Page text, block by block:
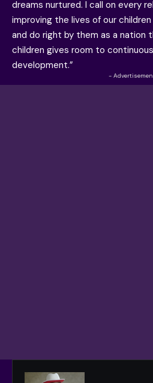
dreams nurtured. I call on every
improving the lives of our
and do right by them as a nation
children gives room to
development.”
-